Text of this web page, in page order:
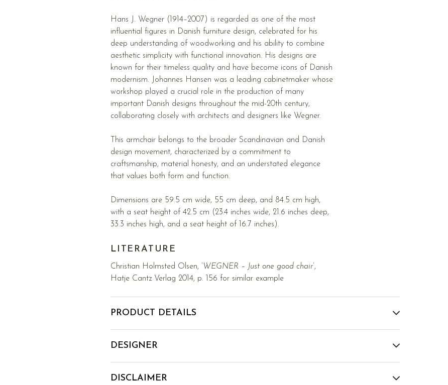
Hans J. Wegner (1914–2007) is regarded as one of the most
influential figures in Danish furniture design, celebrated for his
deep understanding of woodworking and his ability to combine
aesthetic simplicity with functional innovation. His designs are
known for their timeless quality and have become icons of Danish
modernism. Johannes Hansen was a leading cabinetmaker whose
workshop played a crucial role in the production of many
important Danish designs throughout the mid-20th century,
collaborating closely with architects and designers like Wegner.
This armchair belongs to the broader Scandinavian and Danish
design movement, characterized by a commitment to
craftsmanship, material honesty, and an understated elegance
that values both form and function.
Dimensions are 59.5 cm wide, 55 cm deep, and 84.5 cm high,
with a seat height of 42.5 cm (23.4 inches wide, 21.6 inches deep,
33.3 inches high, and a seat height of 16.7 inches).
LITERATURE
Christian Holmsted Olsen, ’ WEGNER – Just one good chair ’,
Hatje Cantz Verlag 2014, p. 156 for similar example
PRODUCT DETAILS
DESIGNER
DISCLAIMER